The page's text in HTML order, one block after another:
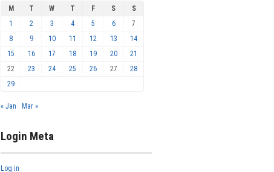
M T W T F S
S
1
2 3 4 5 6
7
8
9 10 11 12 13
14
15
16 17 18 19 20
21
22
23 24 25 26 27
28
29
« Jan Mar »
Login Meta
Log in